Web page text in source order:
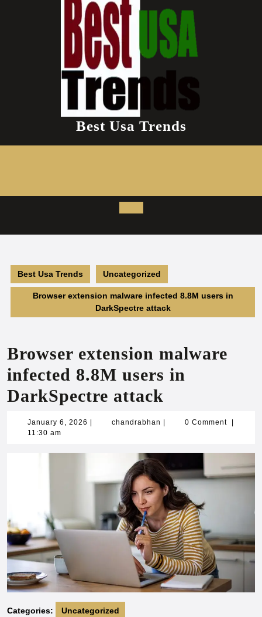
Best Usa Trends
Open
Button
Best Usa Trends Uncategorized
Browser extension malware infected 8.8M users in
DarkSpectre attack
Browser extension malware
infected 8.8M users in
DarkSpectre attack
January 6, 2026 Januarychandrabhan chandrabhan
0 Comment
11:30 am
Categories: Uncategorized